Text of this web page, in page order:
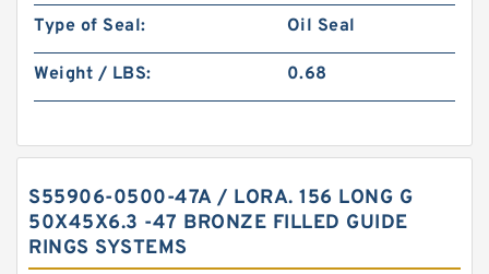
Type of Seal: Oil Seal
Weight / LBS: 0.68
S55906-0500-47A / LORA. 156 LONG G
50X45X6.3 -47 BRONZE FILLED GUIDE
RINGS SYSTEMS